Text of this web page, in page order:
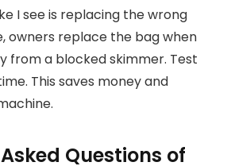
I see is replacing the wrong
owners replace the bag when
from a blocked skimmer. Test
This saves money and
Questions of